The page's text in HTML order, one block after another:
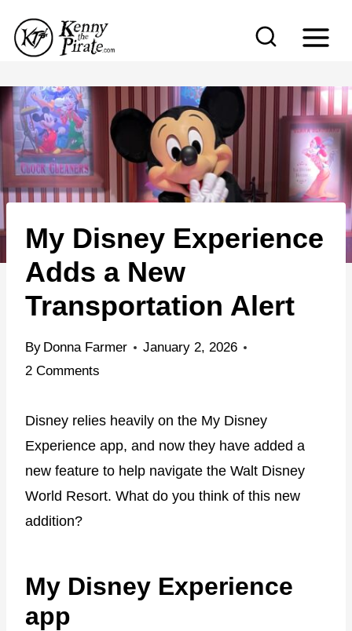
p
t
o
o
t
e
My Disney Experience
Adds a New
Transportation Alert
By Donna Farmer
January 2, 2026
2 Comments
Disney relies heavily on the My Disney
Experience app, and now they have added a
new feature to help navigate the Walt Disney
World Resort. What do you think of this new
addition?
My Disney Experience
app